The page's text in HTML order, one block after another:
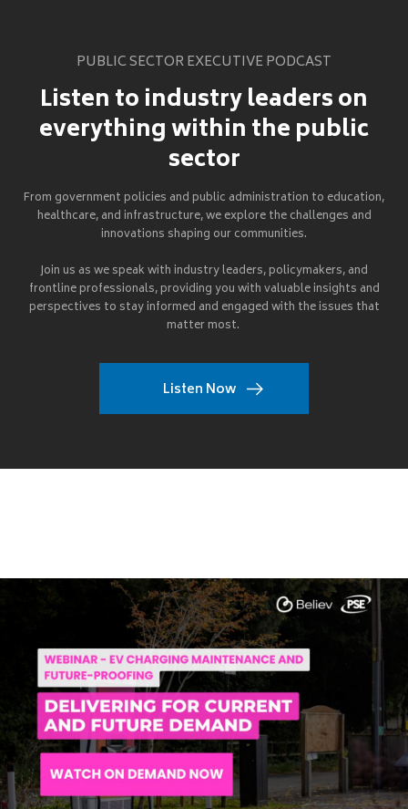
PUBLIC SECTOR EXECUTIVE PODCAST
Listen to industry leaders on
everything within the public
sector
From government policies and public administration to education,
healthcare, and infrastructure, we explore the challenges and
innovations shaping our communities.
Join us as we speak with industry leaders, policymakers, and
frontline professionals, providing you with valuable insights and
perspectives to stay informed and engaged with the issues that
matter most.
Listen Now